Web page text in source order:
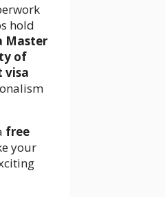
hold
Master
of
visa
free
your